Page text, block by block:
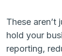
These
hold your
reporting,